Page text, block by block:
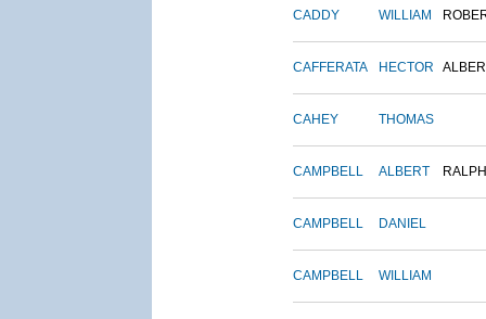
CADDY WILLIAM
CAFFERATA HECTOR
CAHEY THOMAS
CAMPBELL ALBERT RALPH
CAMPBELL DANIEL
CAMPBELL WILLIAM